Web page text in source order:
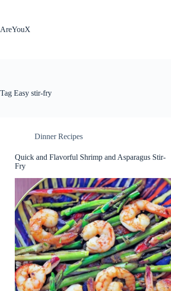
AreYouX
Tag Easy stir-fry
Dinner Recipes
Quick and Flavorful Shrimp and Asparagus Stir-
Fry